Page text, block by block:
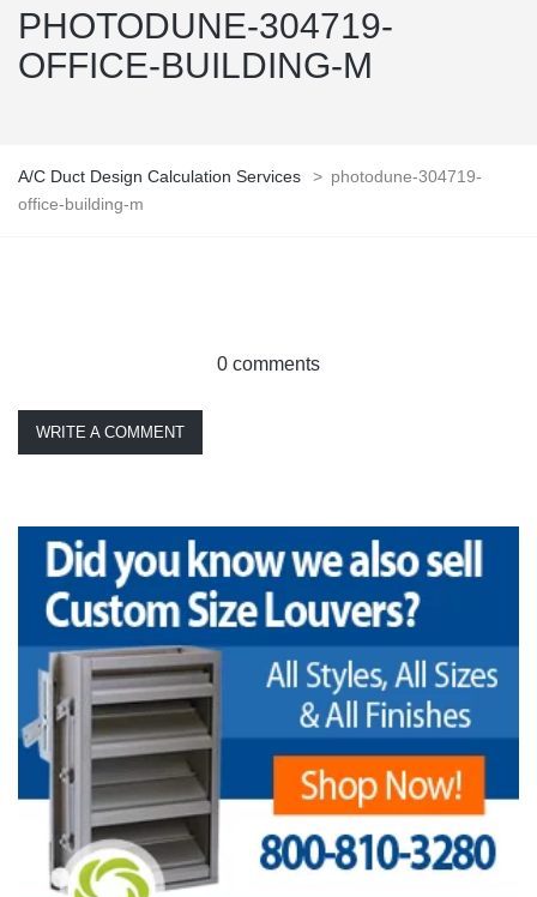
PHOTODUNE-304719-
OFFICE-BUILDING-M
A/C Duct Design Calculation Services > photodune-304719-
office-building-m
0 comments
WRITE A COMMENT